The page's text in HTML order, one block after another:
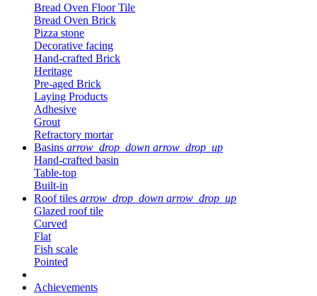
Bread Oven Floor Tile
Bread Oven Brick
Pizza stone
Decorative facing
Hand-crafted Brick
Heritage
Pre-aged Brick
Laying Products
Adhesive
Grout
Refractory mortar
Basins arrow_drop_down arrow_drop_up
Hand-crafted basin
Table-top
Built-in
Roof tiles arrow_drop_down arrow_drop_up
Glazed roof tile
Curved
Flat
Fish scale
Pointed
Achievements